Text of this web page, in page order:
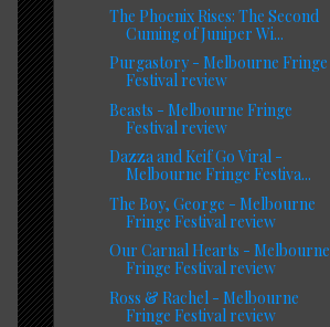
The Phoenix Rises: The Second
Cuming of Juniper Wi...
Purgastory - Melbourne Fringe
Festival review
Beasts - Melbourne Fringe
Festival review
Dazza and Keif Go Viral -
Melbourne Fringe Festiva...
The Boy, George - Melbourne
Fringe Festival review
Our Carnal Hearts - Melbourne
Fringe Festival review
Ross & Rachel - Melbourne
Fringe Festival review